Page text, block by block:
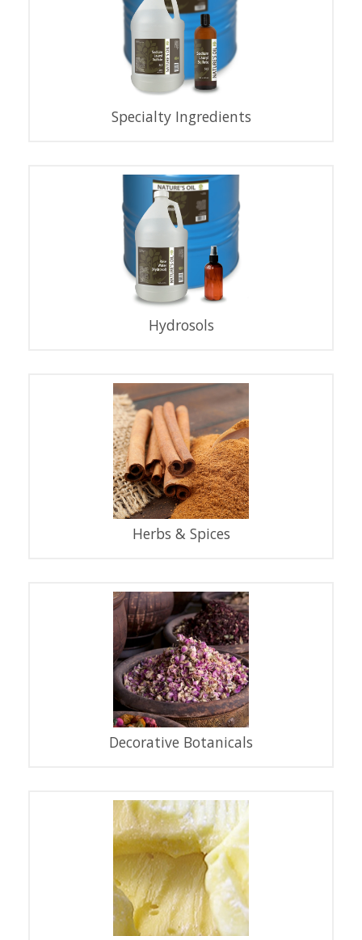
Specialty Ingredients
Hydrosols
Herbs & Spices
Decorative Botanicals